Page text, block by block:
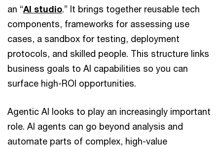
an “AI studio.” It brings together reusable tech
components, frameworks for assessing use
cases, a sandbox for testing, deployment
protocols, and skilled people. This structure links
business goals to AI capabilities so you can
surface high-ROI opportunities.
Agentic AI looks to play an increasingly important
role. AI agents can go beyond analysis and
automate parts of complex, high-value